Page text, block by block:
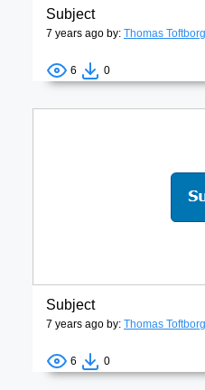
Subject
7 years ago by: Thomas Toftborg
6 0
Subject
7 years ago by: Thomas Toftborg
6 0